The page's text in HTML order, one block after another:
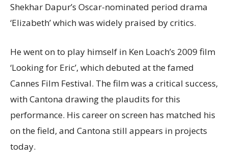
Shekhar Dapur’s Oscar-nominated period drama
‘Elizabeth’ which was widely praised by critics.
He went on to play himself in Ken Loach’s 2009 film
‘Looking for Eric’, which debuted at the famed
Cannes Film Festival. The film was a critical success,
with Cantona drawing the plaudits for this
performance. His career on screen has matched his
on the field, and Cantona still appears in projects
today.